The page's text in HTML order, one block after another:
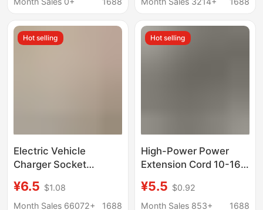
USB Charger Wall Plug
Rubik's Cube Socket
Charging Extension
Cord
Hot selling
Electric Vehicle
Charger Socket
Power When Fully
Charged, Timer
¥6.5 $1.08
Month Sales 66072+
1688
Hot selling
High-Power Power
Extension Cord 10-16A
Charging Strip
Converter Extension
¥5.5 $0.92
Month Sales 853+
1688